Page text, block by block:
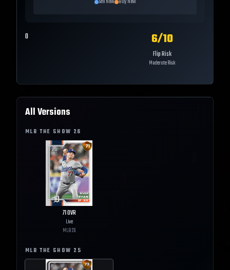
Sell Now Buy Now
0 6/10
Flip Risk
Moderate Risk
All Versions
MLB THE SHOW 26
71OVR
Live
MLB26
MLB THE SHOW 25